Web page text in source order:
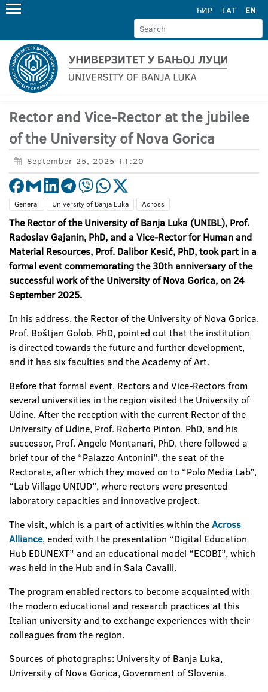
ЋИР LAT EN
Rector and Vice-Rector at the jubilee
of the University of Nova Gorica
September 25, 2025 11:20
General University of Banja Luka Across
The Rector of the University of Banja Luka (UNIBL), Prof.
Radoslav Gajanin, PhD, and a Vice-Rector for Human and
Material Resources, Prof. Dalibor Kesić, PhD, took part in a
formal event commemorating the 30th anniversary of the
successful work of the University of Nova Gorica, on 24
September 2025.
In his address, the Rector of the University of Nova Gorica,
Prof. Boštjan Golob, PhD, pointed out that the institution
is directed towards the future and further development,
and it has six faculties and the Academy of Art.
Before that formal event, Rectors and Vice-Rectors from
several universities in the region visited the University of
Udine. After the reception with the current Rector of the
University of Udine, Prof. Roberto Pinton, PhD, and his
successor, Prof. Angelo Montanari, PhD, there followed a
brief tour of the “Palazzo Antonini”, the seat of the
Rectorate, after which they moved on to “Polo Media Lab”,
“Lab Village UNIUD”, where rectors were presented
laboratory capacities and innovative project.
The visit, which is a part of activities within theAcross
Alliance, ended with the presentation “Digital Education
Hub EDUNEXT” and an educational model “ECOBI”, which
was held in the Hub and in Sala Cavalli.
The program enabled rectors to become acquainted with
the modern educational and research practices at this
Italian university and to exchange experiences with their
colleagues from the region.
Sources of photographs: University of Banja Luka,
University of Nova Gorica, Government of Slovenia.